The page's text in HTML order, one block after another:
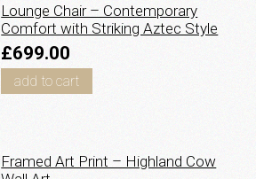
Lounge Chair – Contemporary
Comfort with Striking Aztec Style
£699.00
add to cart
Framed Art Print – Highland Cow